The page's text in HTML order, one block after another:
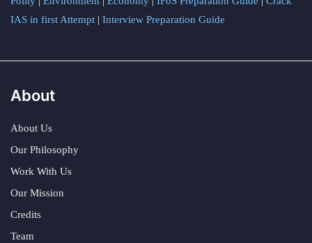
IAS in first Attempt | Interview Preparation Guide
About
About Us
Our Philosophy
Work With Us
Our Mission
Credits
Team